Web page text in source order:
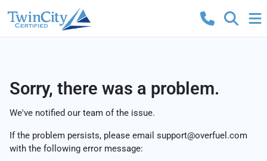
Sorry, there was a problem.
We've notified our team of the issue.
If the problem persists, please email support@overfuel.com
with the following error message: